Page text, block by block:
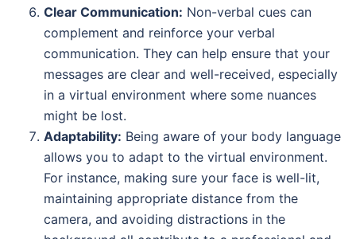
Clear Communication: Non-verbal cues can
complement and reinforce your verbal
communication. They can help ensure that your
messages are clear and well-received, especially
in a virtual environment where some nuances
might be lost.
Adaptability: Being aware of your body language
allows you to adapt to the virtual environment.
For instance, making sure your face is well-lit,
maintaining appropriate distance from the
camera, and avoiding distractions in the